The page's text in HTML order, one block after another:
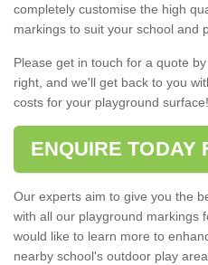
completely customise the high
markings to suit your school and
Please get in touch for a quote
right, and we'll get back to you
costs for your playground surface!
ENQUIRE TODAY
Our experts aim to give you the
with all our playground markings
would like to learn more to
nearby school's outdoor play